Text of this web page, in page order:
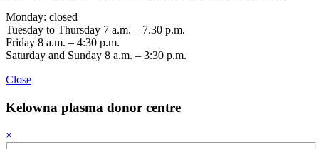
Monday: closed
Tuesday to Thursday 7 a.m. – 7.30 p.m.
Friday 8 a.m. – 4:30 p.m.
Saturday and Sunday 8 a.m. – 3:30 p.m.
Close
Kelowna plasma donor centre
×